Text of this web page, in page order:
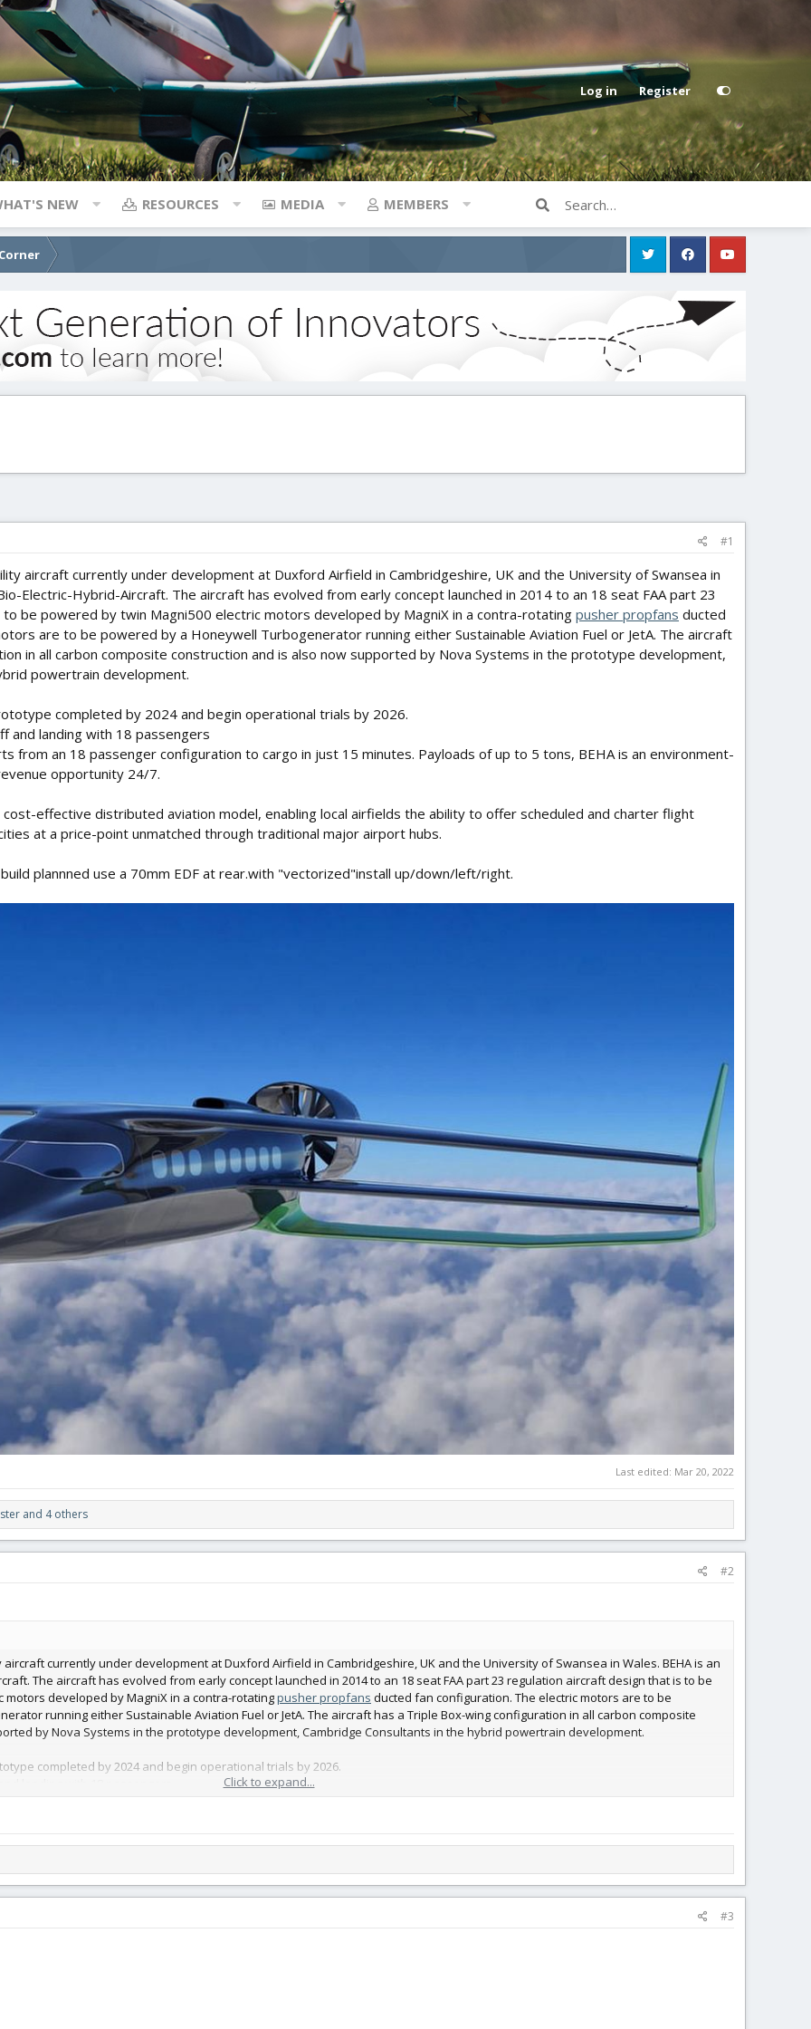
Log in Register
NEW RESOURCES MEDIA MEMBERS
#1
aircraft currently under development at Duxford Airfield in Cambridgeshire, UK and the University of Swansea in
Electric-Hybrid-Aircraft. The aircraft has evolved from early concept launched in 2014 to an 18 seat FAA part 23
be powered by twin Magni500 electric motors developed by MagniX in a contra-rotating pusher propfans ducted
are to be powered by a Honeywell Turbogenerator running either Sustainable Aviation Fuel or JetA. The aircraft
in all carbon composite construction and is also now supported by Nova Systems in the prototype development,
powertrain development.
completed by 2024 and begin operational trials by 2026.
and landing with 18 passengers
from an 18 passenger configuration to cargo in just 15 minutes. Payloads of up to 5 tons, BEHA is an environment-
opportunity 24/7.
effective distributed aviation model, enabling local airfields the ability to offer scheduled and charter flight
at a price-point unmatched through traditional major airport hubs.
plannned use a 70mm EDF at rear.with "vectorized"install up/down/left/right.
Last edited: Mar 20, 2022
and 4 others
#2
aircraft currently under development at Duxford Airfield in Cambridgeshire, UK and the University of Swansea in Wales. BEHA is an
The aircraft has evolved from early concept launched in 2014 to an 18 seat FAA part 23 regulation aircraft design that is to be
motors developed by MagniX in a contra-rotatingpusher propfans ducted fan configuration. The electric motors are to be
running either Sustainable Aviation Fuel or JetA. The aircraft has a Triple Box-wing configuration in all carbon composite
by Nova Systems in the prototype development, Cambridge Consultants in the hybrid powertrain development.
completed by 2024 and begin operational trials by 2026.
24/7.
effective distributed aviation model, enabling local airfields the ability to offer scheduled and charter flight services to regional
through traditional major airport hubs.
Click to expand...
#3